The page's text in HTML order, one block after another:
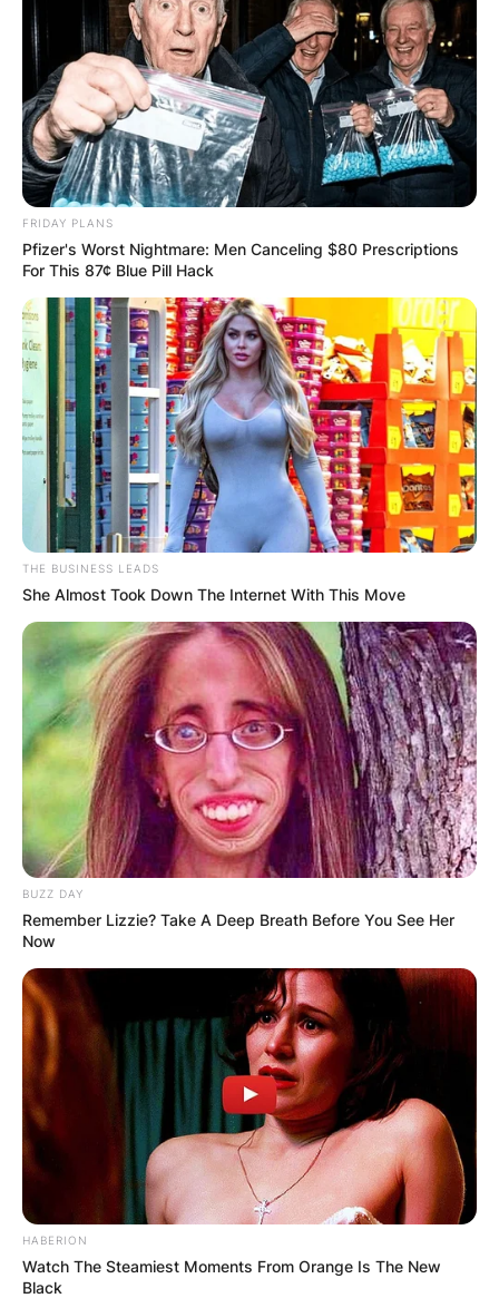
FRIDAY PLANS
Pfizer's Worst Nightmare: Men Canceling $80 Prescriptions
For This 87¢ Blue Pill Hack
THE BUSINESS LEADS
She Almost Took Down The Internet With This Move
BUZZ DAY
Remember Lizzie? Take A Deep Breath Before You See Her
Now
HABERION
Watch The Steamiest Moments From Orange Is The New
Black